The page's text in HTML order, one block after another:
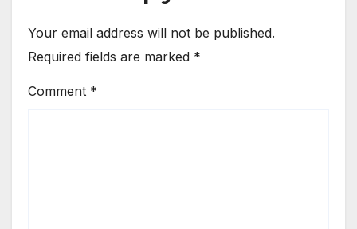
Your email address will not be published.
Required fields are marked *
Comment *